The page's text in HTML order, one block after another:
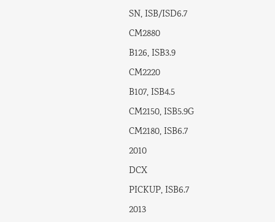
SN, ISB/ISD6.7
CM2880
B126, ISB3.9
CM2220
B107, ISB4.5
CM2150, ISB5.9G
CM2180, ISB6.7
2010
DCX
PICKUP, ISB6.7
2013